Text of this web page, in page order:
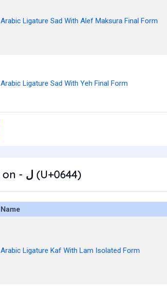
Arabic Ligature Sad With Alef Maksura Final Form
Arabic Ligature Sad With Yeh Final Form
Other Characters Based on - ل (U+0644)
Name
Arabic Ligature Kaf With Lam Isolated Form